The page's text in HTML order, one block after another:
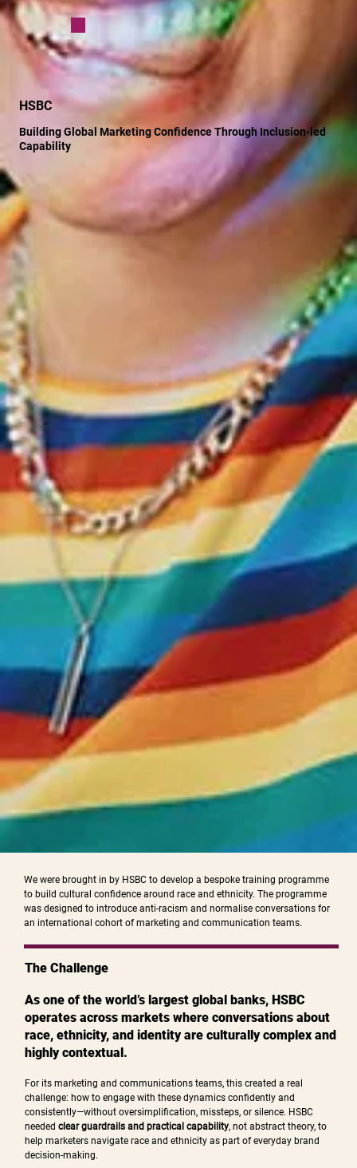
HSBC
Building Global Marketing Confidence Through Inclusion-led
Capability
We were brought in by HSBC to develop a bespoke training programme
to build cultural confidence around race and ethnicity. The programme
was designed to introduce anti-racism and normalise conversations for
an international cohort of marketing and communication teams.
The Challenge
As one of the world’s largest global banks, HSBC
operates across markets where conversations about
race, ethnicity, and identity are culturally complex and
highly contextual.
For its marketing and communications teams, this created a real
challenge: how to engage with these dynamics confidently and
consistently—without oversimplification, missteps, or silence. HSBC
needed clear guardrails and practical capability, not abstract theory, to
help marketers navigate race and ethnicity as part of everyday brand
decision-making.